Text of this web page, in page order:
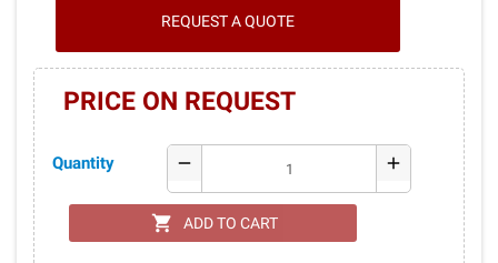
REQUEST A QUOTE
PRICE ON REQUEST
Quantity remove add
shopping_cart ADD TO CART